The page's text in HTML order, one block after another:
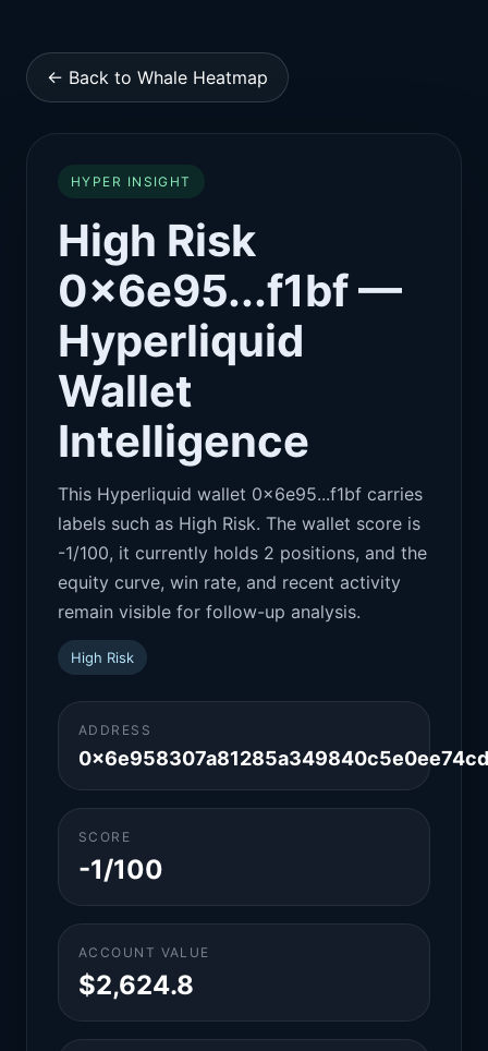
← Back to Whale Heatmap
HYPER INSIGHT
High Risk
0x6e95...f1bf —
Hyperliquid
Wallet
Intelligence
This Hyperliquid wallet 0x6e95...f1bf carries
labels such as High Risk. The wallet score is
-1/100, it currently holds 2 positions, and the
equity curve, win rate, and recent activity
remain visible for follow-up analysis.
High Risk
ADDRESS
SCORE
-1/100
ACCOUNT VALUE
$2,624.8